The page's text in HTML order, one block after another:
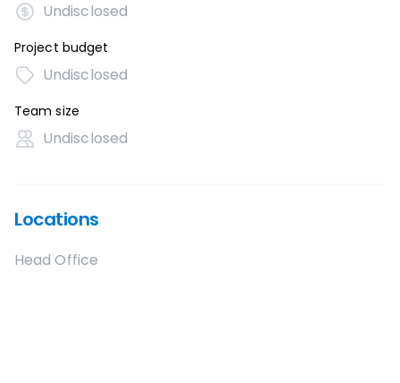
Undisclosed
Project budget
Undisclosed
Team size
Undisclosed
Locations
Head Office